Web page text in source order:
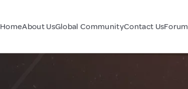
HomeAbout UsGlobal CommunityContact UsForum